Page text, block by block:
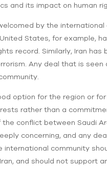
and its impact on human
by the
States, for example,
record. Similarly, Iran
Any deal that is seen
option for the region or
rather than a
conflict between Saudi
concerning, and any
community
and should not support